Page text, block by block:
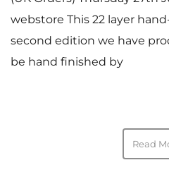
webstore This 22 layer
second edition we have
be hand finished by
Read